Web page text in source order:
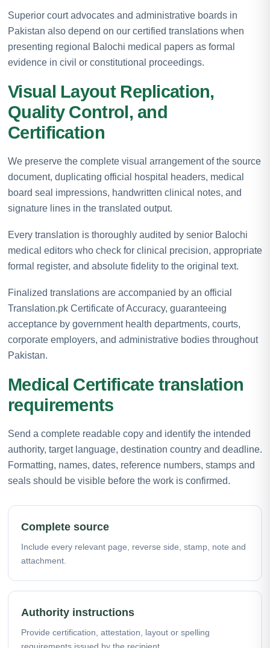
Superior court advocates and administrative boards in
Pakistan also depend on our certified translations when
presenting regional Balochi medical papers as formal
evidence in civil or constitutional proceedings.
Visual Layout Replication,
Quality Control, and
Certification
We preserve the complete visual arrangement of the source
document, duplicating official hospital headers, medical
board seal impressions, handwritten clinical notes, and
signature lines in the translated output.
Every translation is thoroughly audited by senior Balochi
medical editors who check for clinical precision, appropriate
formal register, and absolute fidelity to the original text.
Finalized translations are accompanied by an official
Translation.pk Certificate of Accuracy, guaranteeing
acceptance by government health departments, courts,
corporate employers, and administrative bodies throughout
Pakistan.
Medical Certificate translation
requirements
Send a complete readable copy and identify the intended
authority, target language, destination country and deadline.
Formatting, names, dates, reference numbers, stamps and
seals should be visible before the work is confirmed.
Complete source
Include every relevant page, reverse side, stamp, note and
attachment.
Authority instructions
Provide certification, attestation, layout or spelling
requirements issued by the recipient.